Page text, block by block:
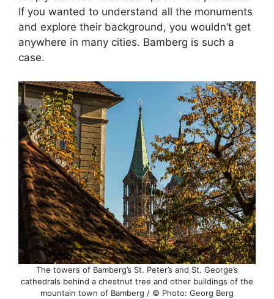
If you wanted to understand all the monuments
and explore their background, you wouldn’t get
anywhere in many cities. Bamberg is such a
case.
The towers of Bamberg’s St. Peter’s and St. George’s
cathedrals behind a chestnut tree and other buildings of the
mountain town of Bamberg / © Photo: Georg Berg